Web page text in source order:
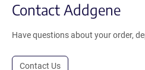
Contact Addgene
Have questions about your order,
Contact Us